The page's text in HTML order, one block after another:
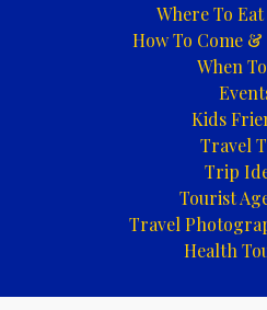
Where To
How To Come
When
Kids
Travel
Trip
Tourist
Travel
Health